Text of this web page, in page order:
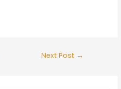
Next Post →